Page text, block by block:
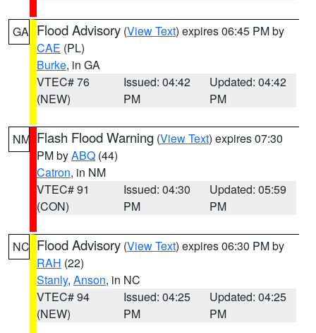
GA Flood Advisory (View Text) expires 06:45 PM by
CAE (PL)
Burke, in GA
VTEC# 76
(NEW)
Issued: 04:42
PM
Updated: 04:42
PM
NM Flash Flood Warning (View Text) expires 07:30
PM byABQ (44)
Catron, in NM
VTEC# 91
(CON)
Issued: 04:30
PM
Updated: 05:59
PM
NC Flood Advisory (View Text) expires 06:30 PM by
RAH (22)
Stanly, Anson, in NC
VTEC# 94
(NEW)
Issued: 04:25
PM
Updated: 04:25
PM